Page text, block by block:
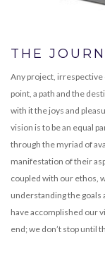
THE
Any project, irrespective
point, a path and the
with it the joys and
vision is to be an equal
through the myriad of
manifestation of their
coupled with our ethos,
understanding the goals
have accomplished our
end; we don’t stop until